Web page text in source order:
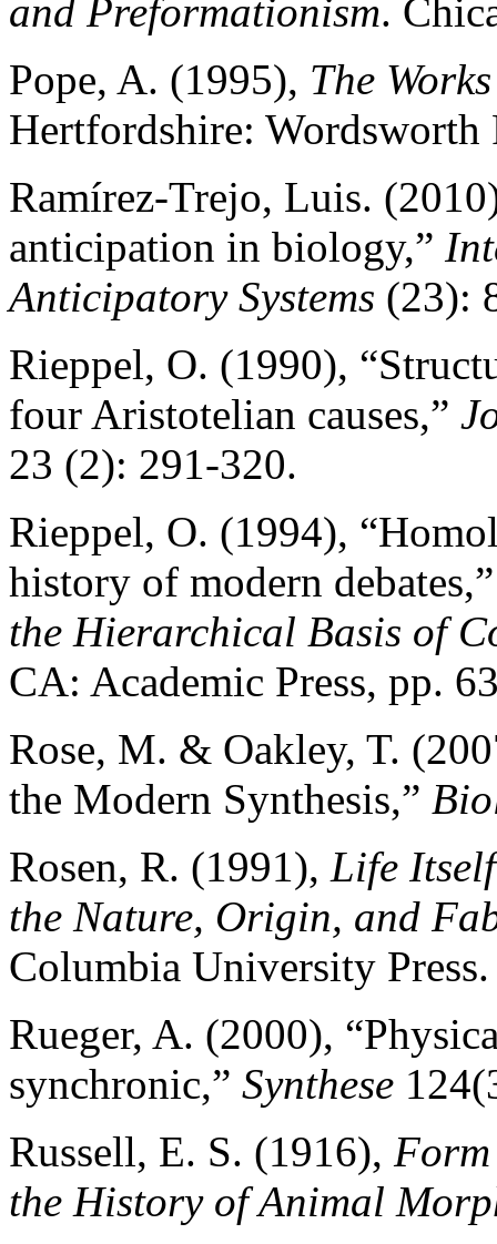
and Preformationism.
Pope, A. (1995), The
Hertfordshire: Wordsworth
Ramírez-Trejo, Luis.
anticipation in biology,”
Anticipatory Systems (23):
Rieppel, O. (1990),
four Aristotelian causes,”
23 (2): 291-320.
Rieppel, O. (1994),
history of modern
the Hierarchical Basis of
CA: Academic Press, pp.
Rose, M. & Oakley, T.
the Modern Synthesis,”
Rosen, R. (1991), Life
the Nature, Origin, and
Columbia University Press.
Rueger, A. (2000),
synchronic,” Synthese
Russell, E. S. (1916),
the History of Animal